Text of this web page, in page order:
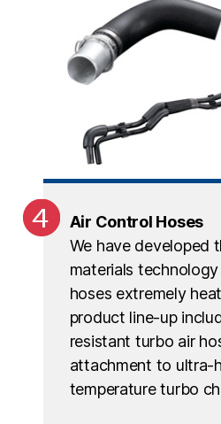
Air Control Hoses
We have developed
materials
hoses extremely
product line-up
resistant turbo air
attachment to ultra-
temperature turbo